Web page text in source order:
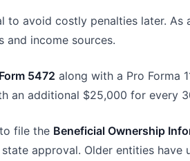
avoid costly penalties later.
and income sources.
Form 5472 along with a Pro Forma
an additional $25,000 for every
file the Beneficial Ownership
approval. Older entities have